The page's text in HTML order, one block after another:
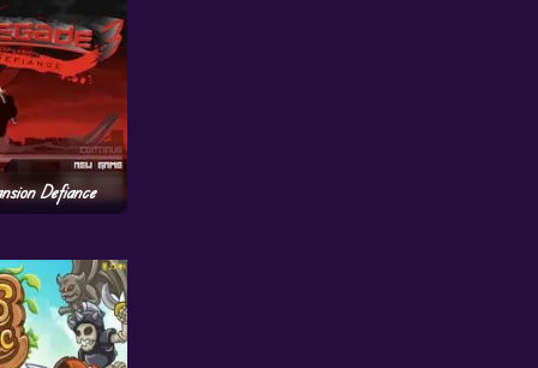
Defiance